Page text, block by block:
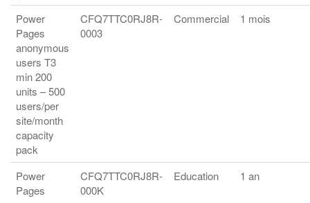
Power
Pages
anonymous
users T3
min 200
units – 500
users/per
site/month
capacity
pack
CFQ7TTC0RJ8R-
0003
Commercial 1 mois
Power
Pages
CFQ7TTC0RJ8R-
000K
Education 1 an